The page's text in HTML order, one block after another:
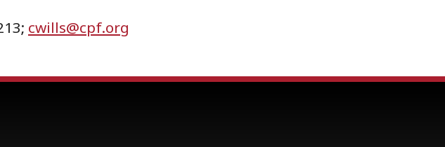
cwills@cpf.org